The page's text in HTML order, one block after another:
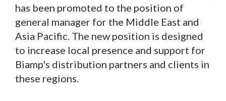
has been promoted to the position of
general manager for the Middle East and
Asia Pacific. The new position is designed
to increase local presence and support for
Biamp's distribution partners and clients in
these regions.